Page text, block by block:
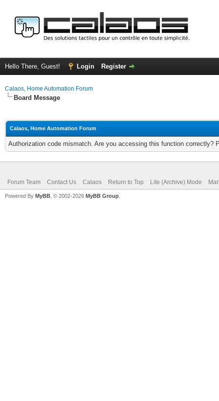
Hello There, Guest! Login Register
Calaos, Home Automation Forum
Board Message
Calaos, Home Automation Forum
Authorization code mismatch. Are you accessing this function correctly?
Forum Team Contact Us Calaos Return to Top Lite (Archive) Mode
Powered By MyBB , © 2002-2026 MyBB Group